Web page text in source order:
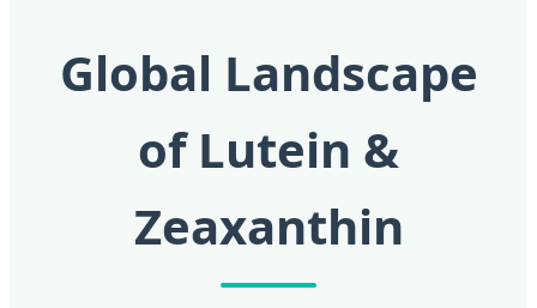
Global Landscape
of Lutein &
Zeaxanthin